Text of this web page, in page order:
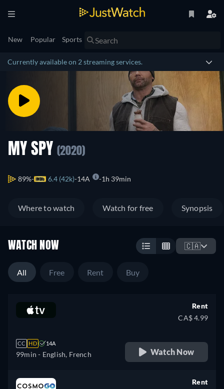
New Popular Sports
Currently available on 2 streaming services.
MY SPY (2020)
89% 6.4 (42k) 14A 1h 39min
Where to watch Watch for free Synopsis
WATCH NOW 🇨🇦
All Free Rent Buy
CC HD 14A
99min - English, French
Rent
CA$ 4.99
Watch Now
Rent